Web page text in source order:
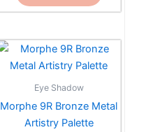
Eye Shadow
Morphe 9R Bronze Metal
Artistry Palette